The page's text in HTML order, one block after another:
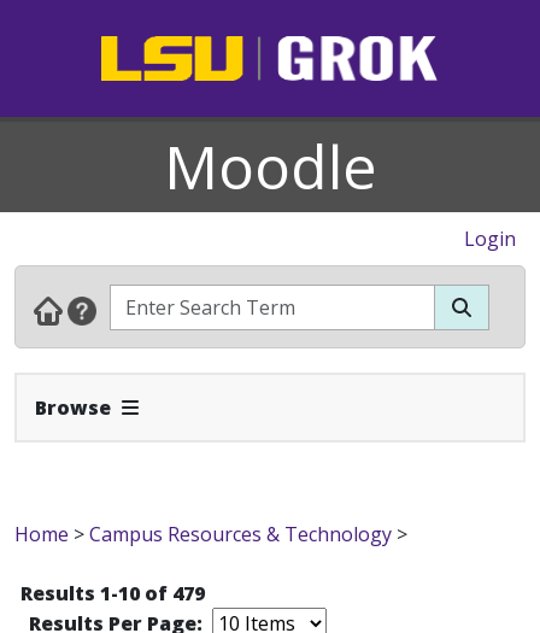
Moodle
Login
Browse Expand Navbar
Home >Campus Resources & Technology >
Results 1-10 of 479
Results Per Page: